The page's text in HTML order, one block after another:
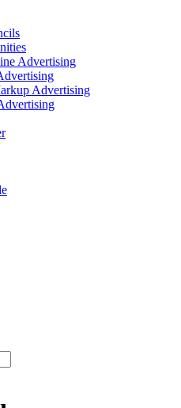
Advertising
Advertising